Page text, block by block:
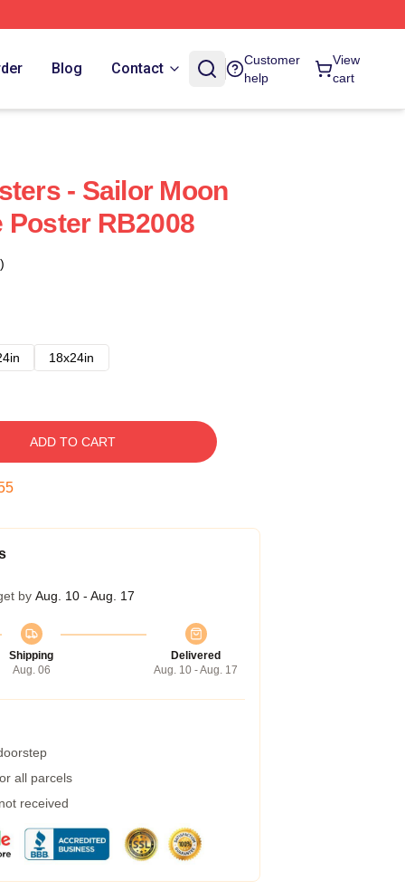
Blog Contact
Customer
help
View
cart
- Sailor Moon
RB2008
18x24in
ADD TO CART
by Aug. 10 - Aug. 17
Shipping
Aug. 06
Delivered
Aug. 10 - Aug. 17
all parcels
received